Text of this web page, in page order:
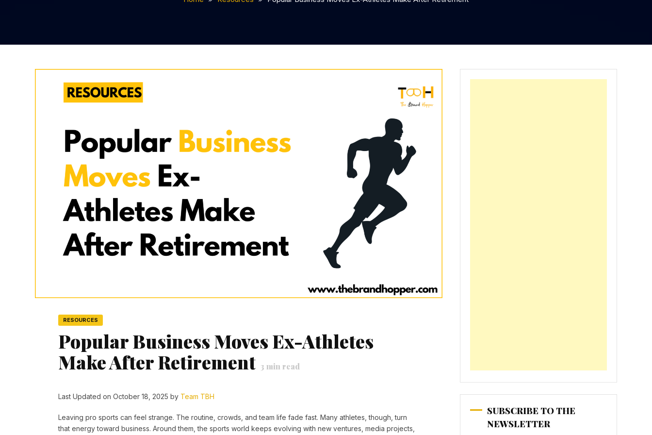
RESOURCES
Popular Business Moves Ex-Athletes
Make After Retirement 3 min read
Last Updated on October 18, 2025 by Team TBH
Leaving pro sports can feel strange. The routine, crowds, and team life fade fast. Many athletes, though, turn
that energy toward business. Around them, the sports world keeps evolving with new ventures, media projects,
SUBSCRIBE TO THE
NEWSLETTER